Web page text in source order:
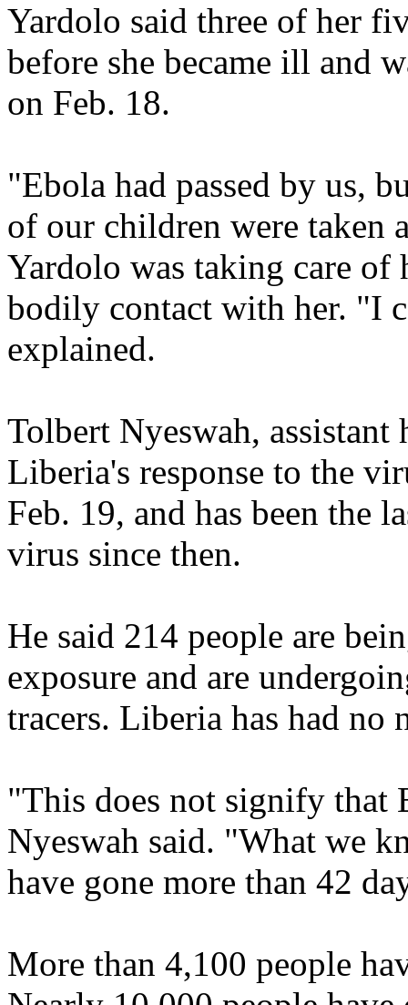
Yardolo said three of her
before she became ill and
on Feb. 18.
"Ebola had passed by us,
of our children were taken
Yardolo was taking care of
bodily contact with her. "I
explained.
Tolbert Nyeswah,
Liberia's response to the
Feb. 19, and has been the
virus since then.
He said 214 people are
exposure and are
tracers. Liberia has had no
"This does not signify that
Nyeswah said. "What we
have gone more than 42
More than 4,100 people